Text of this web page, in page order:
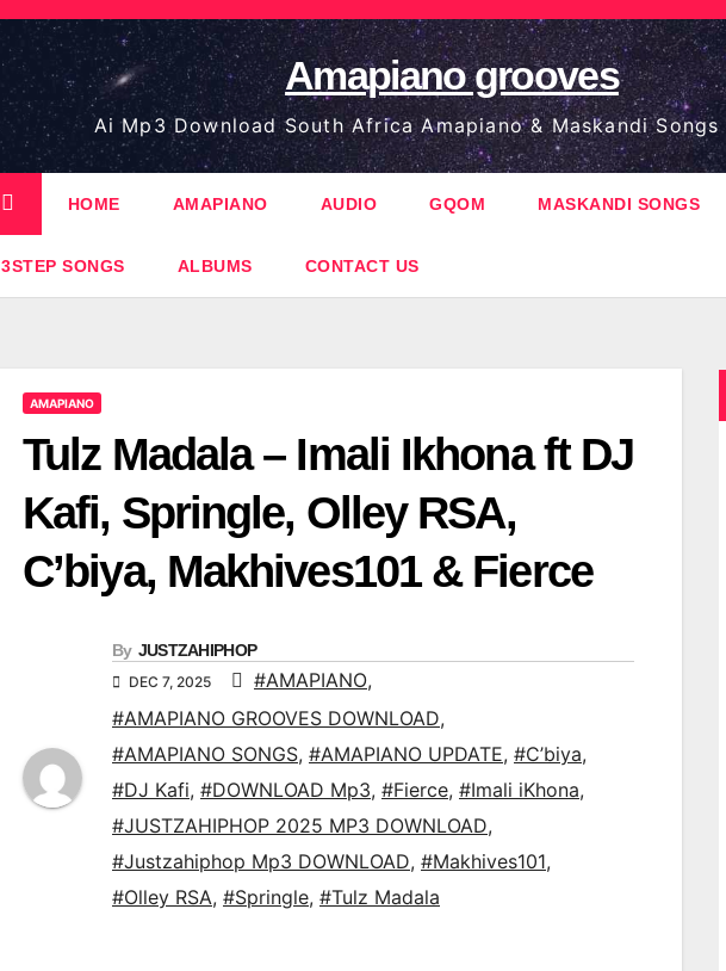
Amapiano grooves
Ai Mp3 Download South Africa Amapiano & Maskandi Songs
HOME AMAPIANO AUDIO GQOM MASKANDI SONGS
3STEP SONGS ALBUMS CONTACT US
AMAPIANO
Tulz Madala – Imali Ikhona ft DJ
Kafi, Springle, Olley RSA,
C’biya, Makhives101 & Fierce
By JUSTZAHIPHOP
DEC 7, 2025 #AMAPIANO,
#AMAPIANO GROOVES DOWNLOAD,
#AMAPIANO SONGS, #AMAPIANO UPDATE, #C’biya,
#DJ Kafi, #DOWNLOAD Mp3, #Fierce, #Imali iKhona,
#JUSTZAHIPHOP 2025 MP3 DOWNLOAD,
#Justzahiphop Mp3 DOWNLOAD, #Makhives101,
#Olley RSA, #Springle, #Tulz Madala